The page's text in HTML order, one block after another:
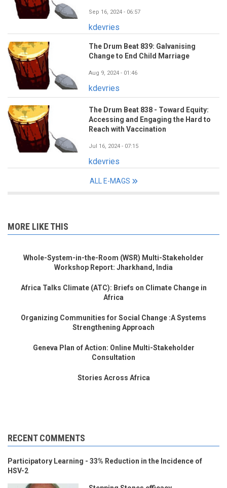
Sep 16, 2024 - 06:57
kdevries
The Drum Beat 839: Galvanising
Change to End Child Marriage
Aug 9, 2024 - 01:46
kdevries
The Drum Beat 838 - Toward Equity:
Accessing and Engaging the Hard to
Reach with Vaccination
Jul 16, 2024 - 07:15
kdevries
ALL E-MAGS
MORE LIKE THIS
Whole-System-in-the-Room (WSR) Multi-Stakeholder
Workshop Report: Jharkhand, India
Africa Talks Climate (ATC): Briefs on Climate Change in
Africa
Organizing Communities for Social Change :A Systems
Strengthening Approach
Geneva Plan of Action: Online Multi-Stakeholder
Consultation
Stories Across Africa
RECENT COMMENTS
Participatory Learning - 33% Reduction in the Incidence of
HSV-2